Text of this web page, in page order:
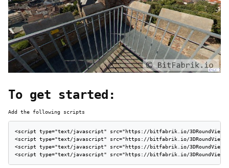
To get started:
Add the following scripts
<script type="text/javascript" src="https://bitfabrik.io/
<script type="text/javascript" src="https://bitfabrik.io/3DRoundView/
<script type="text/javascript" src="https://bitfabrik.io/3DRoundView/
<script type="text/javascript" src="https://bitfabrik.io/